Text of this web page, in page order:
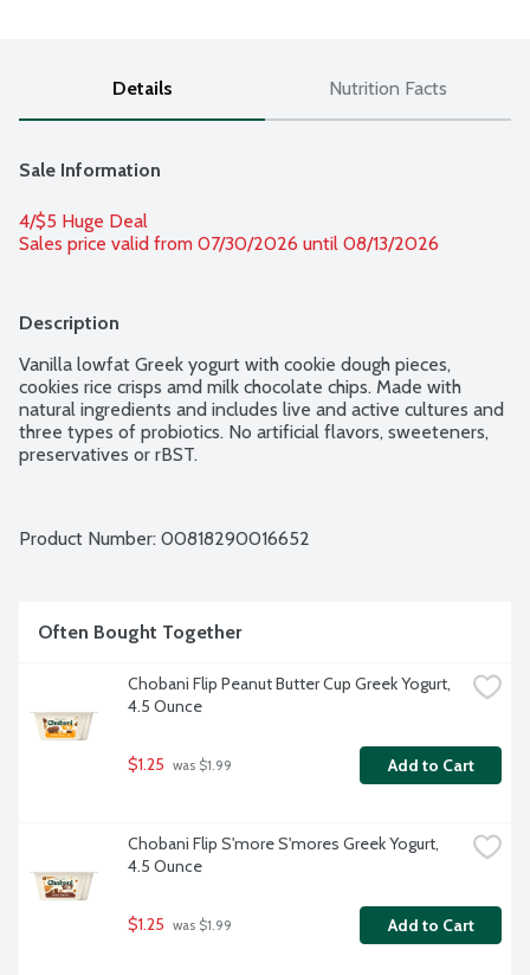
Details Nutrition Facts
Sale Information
4/$5 Huge Deal
Sales price valid from 07/30/2026 until 08/13/2026
Description
Vanilla lowfat Greek yogurt with cookie dough pieces,
cookies rice crisps amd milk chocolate chips. Made with
natural ingredients and includes live and active cultures and
three types of probiotics. No artificial flavors, sweeteners,
preservatives or rBST.
Product Number: 00818290016652
Often Bought Together
Chobani Flip Peanut Butter Cup Greek Yogurt,
4.5 Ounce
$1.25 was $1.99 Add to Cart
Chobani Flip S'more S'mores Greek Yogurt,
4.5 Ounce
$1.25 was $1.99 Add to Cart